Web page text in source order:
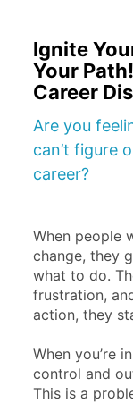
Ignite
Your
Career
Are you
can’t figure
career?
When people
change, they
what to do.
frustration,
action, they
When you’re
control and
This is a